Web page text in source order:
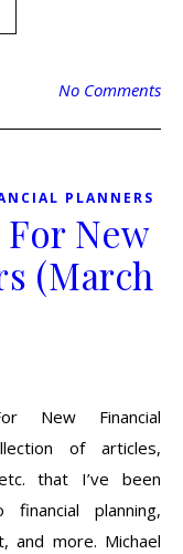
No Comments
PLANNERS
New
(March
New Financial
of articles,
that I’ve been
financial planning,
and more. Michael